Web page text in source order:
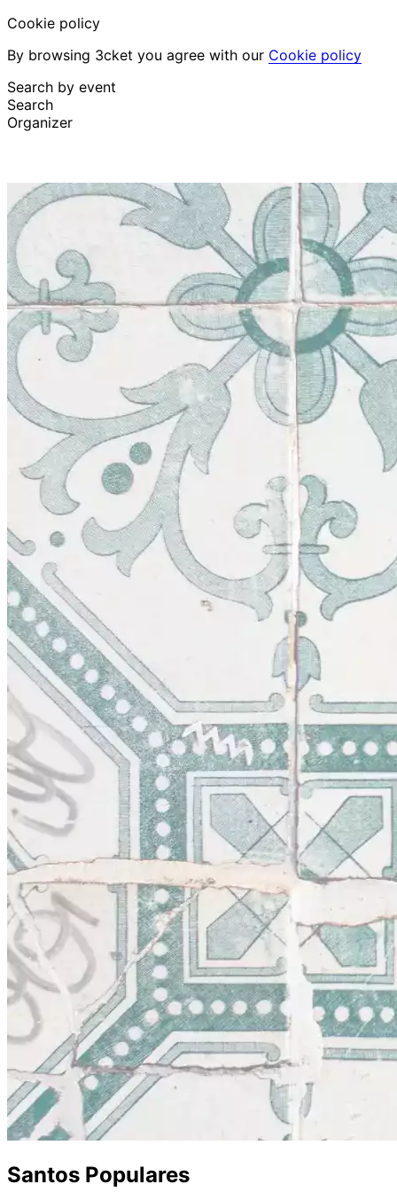
Cookie policy
By browsing 3cket you agree with our Cookie policy
Search by event
Search
Organizer
English
Attendee supportI lost my ticket
Login
Promote event
Santos Populares